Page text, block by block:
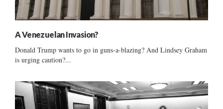
A Venezuelan Invasion?
Donald Trump wants to go in guns-a-blazing? And Lindsey Graham
is urging caution?...